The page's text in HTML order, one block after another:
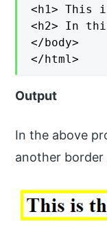
<h1> This
<h2> In
</body>
</html>
Output
In the above
another border